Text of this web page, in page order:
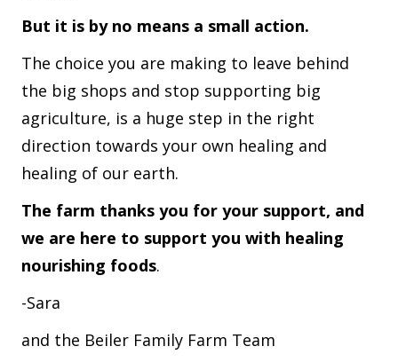
But it is by no means a small action.
The choice you are making to leave behind
the big shops and stop supporting big
agriculture, is a huge step in the right
direction towards your own healing and
healing of our earth.
The farm thanks you for your support, and
we are here to support you with healing
nourishing foods.
-Sara
and the Beiler Family Farm Team